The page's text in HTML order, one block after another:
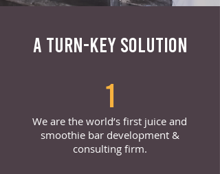
A TURN-KEY SOLUTION
1
We are the world’s first juice and
smoothie bar development &
consulting firm.